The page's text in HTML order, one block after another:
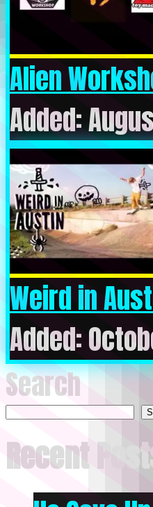
Alien
Added:
Weird in
Added:
Search
Recent